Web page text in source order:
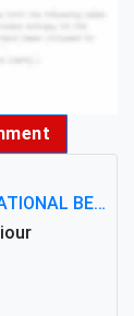
MBOC7133 ORGANIZATIONAL BEHAVIOUR LEVEL 7 ASSESSMENT: ANALYZING THE LEADERSHIP OF SIR ERNEST SHACKLETON'S